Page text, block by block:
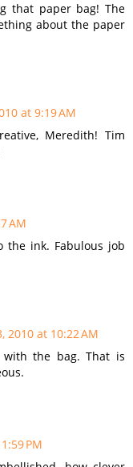
that paper bag! The
about the paper
at 9:19 AM
Meredith! Tim
AM
the ink. Fabulous job
2010 at 10:22 AM
the bag. That is
PM